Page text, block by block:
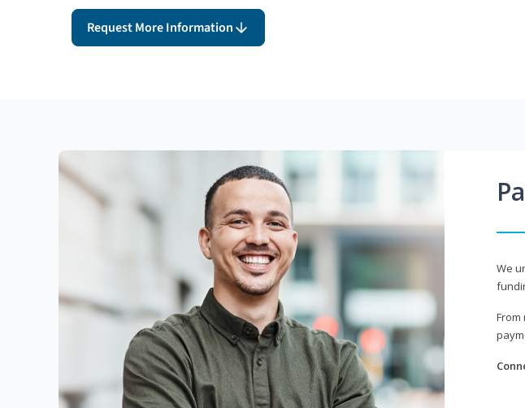
Request More Information
We